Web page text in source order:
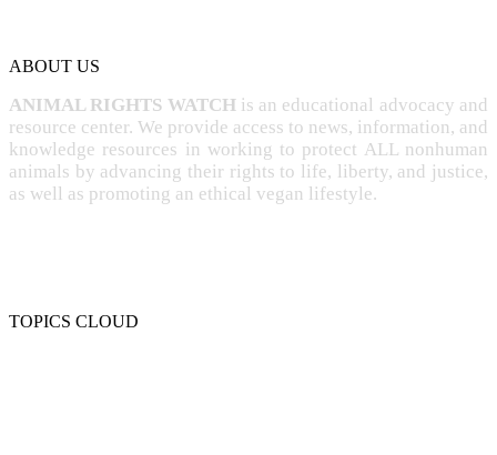
ABOUT US
ANIMAL RIGHTS WATCH is an educational advocacy and
resource center. We provide access to news, information, and
knowledge resources in working to protect ALL nonhuman
animals by advancing their rights to life, liberty, and justice,
as well as promoting an ethical vegan lifestyle.
TOPICS CLOUD